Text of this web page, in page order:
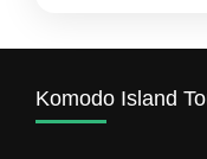
Komodo Island